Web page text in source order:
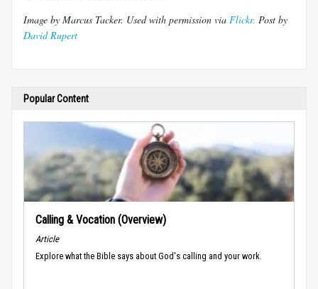
Image by Marcus Tacker. Used with permission via Flickr. Post by
David Rupert
Popular Content
Calling & Vocation (Overview)
Article
Explore what the Bible says about God's calling and your work.